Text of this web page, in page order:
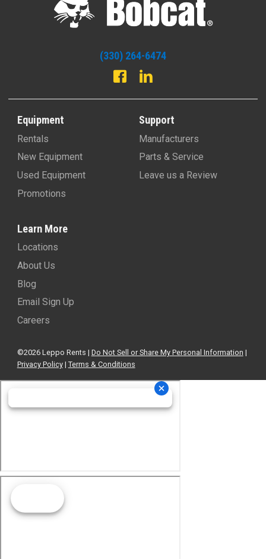
(330) 264-6474
Equipment
Rentals
New Equipment
Used Equipment
Promotions
Support
Manufacturers
Parts & Service
Leave us a Review
Learn More
Locations
About Us
Blog
Email Sign Up
Careers
©2026 Leppo Rents | Do Not Sell or Share My Personal Information |
Privacy Policy| Terms & Conditions